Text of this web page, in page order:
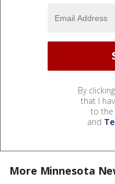
By
that I
to the
and
More Minnesota